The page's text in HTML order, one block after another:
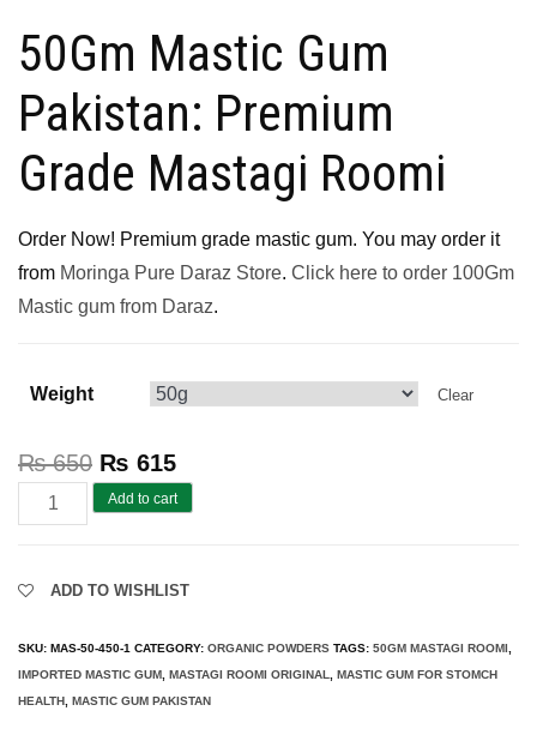
50Gm Mastic Gum
Pakistan: Premium
Grade Mastagi Roomi
Order Now! Premium grade mastic gum. You may order it
from Moringa Pure Daraz Store. Click here to order 100Gm
Mastic gum from Daraz.
Weight Clear
₨650 ₨ 615
Mastic
Gum
(Pure
|
Add to cart
ADD TO WISHLIST
SKU: MAS-50-450-1 CATEGORY: ORGANIC POWDERS TAGS: 50GM MASTAGI ROOMI
IMPORTED MASTIC GUM MASTAGI ROOMI ORIGINAL
MASTIC GUM FOR STOMCH
HEALTH MASTIC GUM PAKISTAN